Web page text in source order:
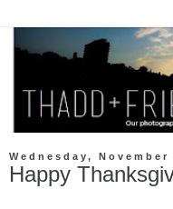
Wednesday, November
Happy